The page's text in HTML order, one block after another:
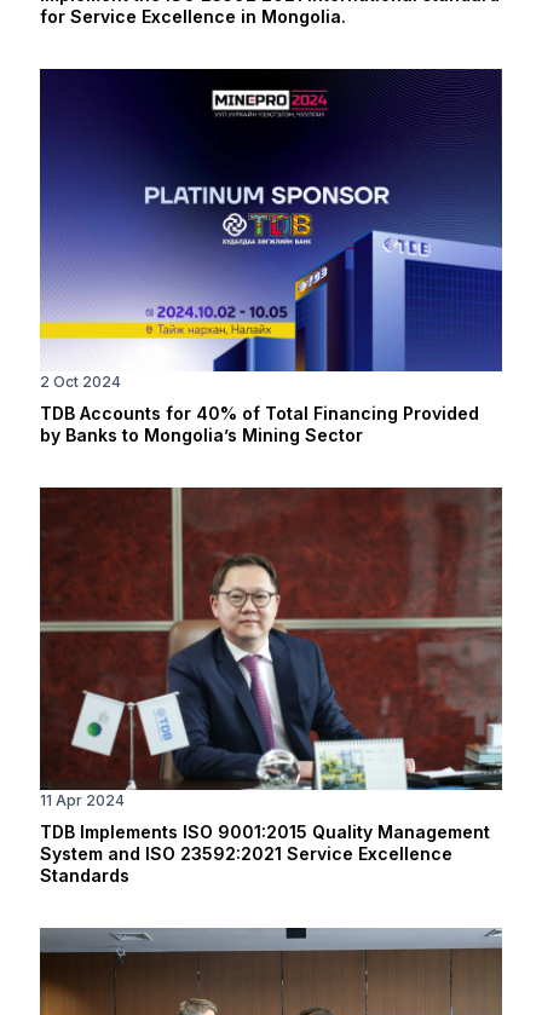
for Service Excellence in Mongolia.
2 Oct 2024
TDB Accounts for 40% of Total Financing Provided
by Banks to Mongolia’s Mining Sector
11 Apr 2024
TDB Implements ISO 9001:2015 Quality Management
System and ISO 23592:2021 Service Excellence
Standards